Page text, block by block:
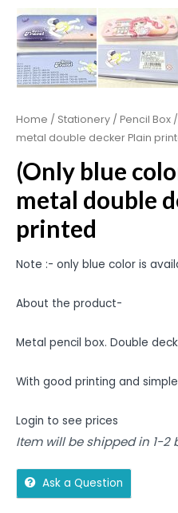
Home / Stationery / Pencil Box
metal double decker Plain
(Only blue
metal double
printed
Note :- only blue color is
About the product-
Metal pencil box. Double
With good printing and
Login to see prices
Item will be shipped in 1-2
Ask a Question